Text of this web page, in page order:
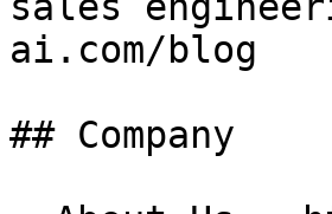
ai.com/blog
## Company